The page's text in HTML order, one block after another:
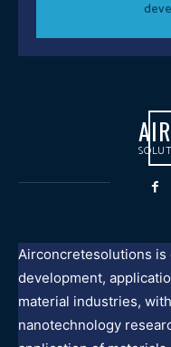
Airconcretesolutions
development,
material industries,
nanotechnology